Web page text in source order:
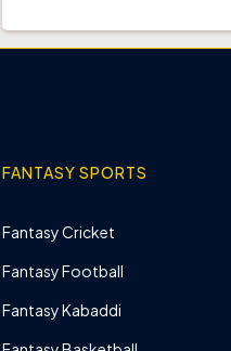
FANTASY SPORTS
Fantasy Cricket
Fantasy Football
Fantasy Kabaddi